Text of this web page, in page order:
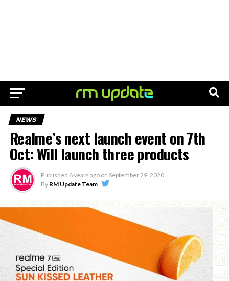
NEWS
Realme’s next launch event on 7th
Oct: Will launch three products
Published 6 years ago on September 29, 2020
By RM Update Team